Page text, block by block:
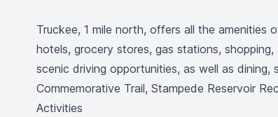
Truckee, 1 mile north, offers all the
hotels, grocery stores, gas stations,
scenic driving opportunities, as well as dining,
Commemorative Trail, Stampede Reservoir
Activities